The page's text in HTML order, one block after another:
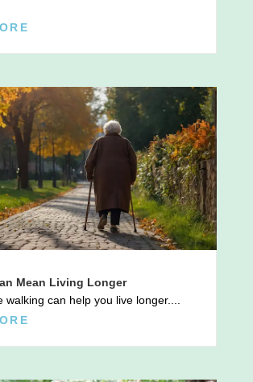
Mean Living Longer
walking can help you live longer....